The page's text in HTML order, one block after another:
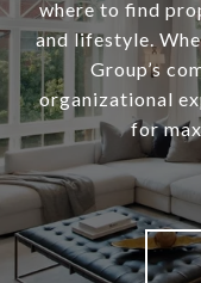
where to find
and lifestyle.
Group’s
organizational
for